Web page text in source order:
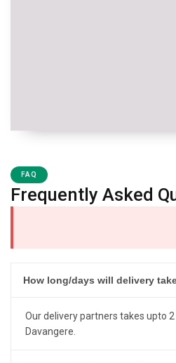
FAQ
Frequently Asked
How long/days will delivery
Our delivery partners takes upto
Davangere.